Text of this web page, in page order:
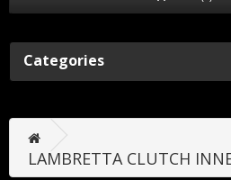
Categories
LAMBRETTA CLUTCH